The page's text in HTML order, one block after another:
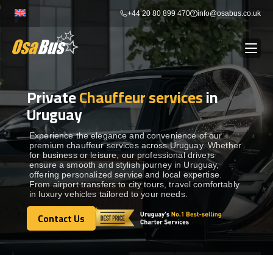
Skip
content
+44 20 80 899 470 info@osabus.co.uk
BUS RENTAL Show dropdown
TRANSFERS Show dropdown
DESTINATIONS Show dropdown
TOURS Show dropdown
Show dropdown
PrivateChauffeur servicesin
Uruguay
Experience the elegance and convenience of our
premium chauffeur services across Uruguay. Whether
for business or leisure, our professional drivers
ensure a smooth and stylish journey in Uruguay,
offering personalized service and local expertise.
From airport transfers to city tours, travel comfortably
in luxury vehicles tailored to your needs.
Contact Us
Contact Us